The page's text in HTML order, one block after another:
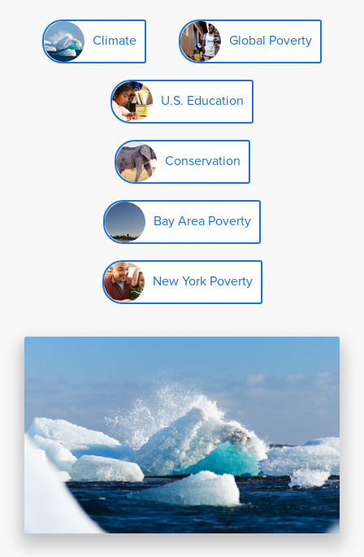
Climate Global Poverty
U.S. Education
Conservation
Bay Area Poverty
New York Poverty